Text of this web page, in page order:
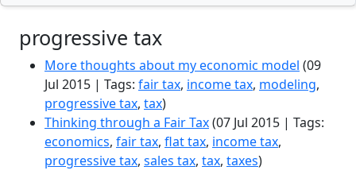
progressive tax
More thoughts about my economic model (09
Jul 2015 | Tags: fair tax, income tax, modeling,
progressive tax, tax)
Thinking through a Fair Tax(07 Jul 2015 | Tags:
economics, fair tax, flat tax, income tax,
progressive tax, sales tax, tax, taxes)